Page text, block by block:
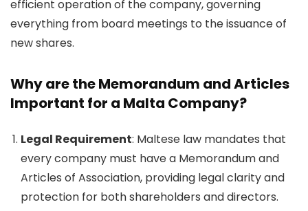
efficient operation of the company, governing
everything from board meetings to the issuance of
new shares.
Why are the Memorandum and Articles
Important for a Malta Company?
Legal Requirement: Maltese law mandates that
every company must have a Memorandum and
Articles of Association, providing legal clarity and
protection for both shareholders and directors.